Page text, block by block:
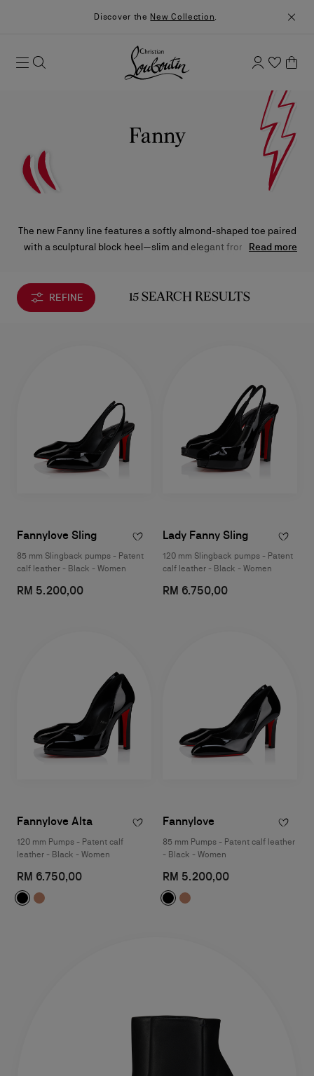
Discover the New Collection.
Fanny
The new Fanny line features a softly almond-shaped toe paired
with a sculptural block heel—slim and elegant from the back,
pumps, classic boots, or a timeless Mary Janes, Fanny
embodies effortless simplicity with a subtle, striking impact.
Read more
REFINE 15 SEARCH RESULTS
Fannylove Sling
85 mm Slingback pumps - Patent
calf leather - Black - Women
RM 5.200,00
Lady Fanny Sling
120 mm Slingback pumps - Patent
calf leather - Black - Women
RM 6.750,00
Fannylove Alta
120 mm Pumps - Patent calf
leather - Black - Women
RM 6.750,00
Fannylove
85 mm Pumps - Patent calf leather
- Black - Women
RM 5.200,00